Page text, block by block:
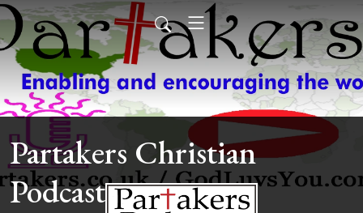
Partakers Christian
Podcasts